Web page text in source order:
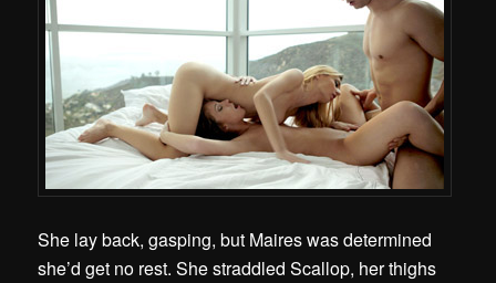
She lay back, gasping, but Maires was determined
she’d get no rest. She straddled Scallop, her thighs